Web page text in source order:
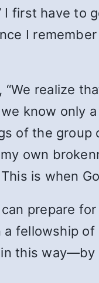
first have to
I
“We realize
know only
of the group
own
is when
prepare
a fellowship
this